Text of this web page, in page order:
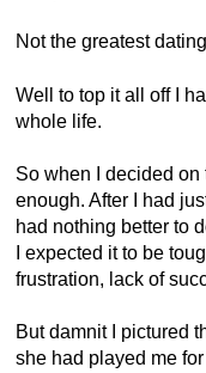
Not the greatest
Well to top it all off I
whole life.
So when I decided
enough. After I had
had nothing better to
I expected it to be
frustration, lack of
But damnit I pictured
she had played me